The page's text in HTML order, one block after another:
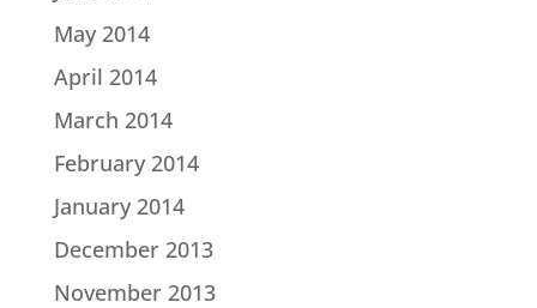
May 2014
April 2014
March 2014
February 2014
January 2014
December 2013
November 2013